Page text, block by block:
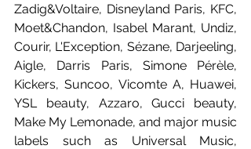
Zadig&Voltaire, Disneyland Paris, KFC,
Moet&Chandon, Isabel Marant, Undiz,
Courir, L'Exception, Sézane, Darjeeling,
Aigle, Darris Paris, Simone Pérèle,
Kickers, Suncoo, Vicomte A, Huawei,
YSL beauty, Azzaro, Gucci beauty,
Make My Lemonade, and major music
labels such as Universal Music,